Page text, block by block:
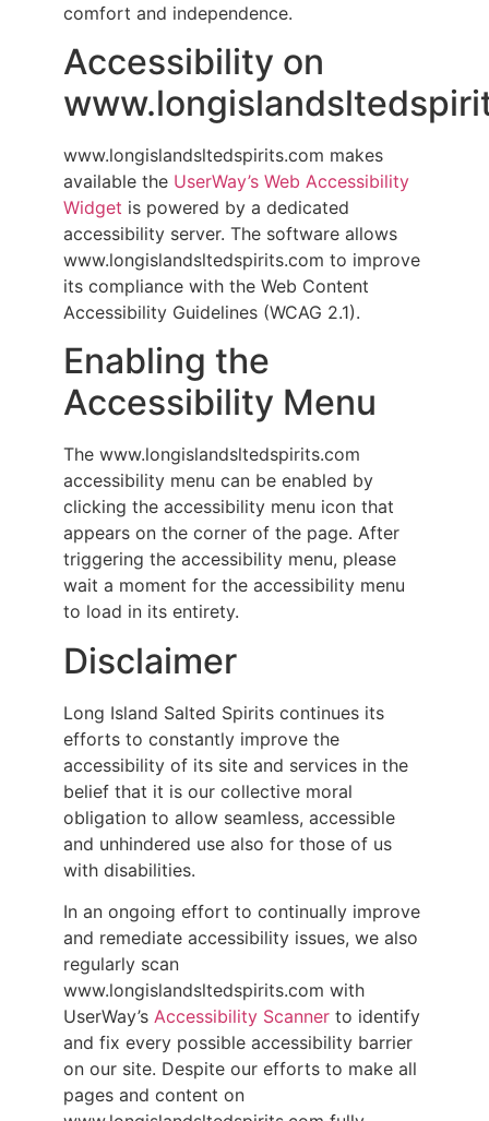
comfort and independence.
Accessibility on
www.longislandsltedspirits.com makes
available the UserWay’s Web Accessibility
Widget is powered by a dedicated
accessibility server. The software allows
www.longislandsltedspirits.com to improve
its compliance with the Web Content
Accessibility Guidelines (WCAG 2.1).
Enabling the
Accessibility Menu
The www.longislandsltedspirits.com
accessibility menu can be enabled by
clicking the accessibility menu icon that
appears on the corner of the page. After
triggering the accessibility menu, please
wait a moment for the accessibility menu
to load in its entirety.
Disclaimer
Long Island Salted Spirits continues its
efforts to constantly improve the
accessibility of its site and services in the
belief that it is our collective moral
obligation to allow seamless, accessible
and unhindered use also for those of us
with disabilities.
In an ongoing effort to continually improve
and remediate accessibility issues, we also
regularly scan
www.longislandsltedspirits.com with
UserWay’s Accessibility Scanner to identify
and fix every possible accessibility barrier
on our site. Despite our efforts to make all
pages and content on